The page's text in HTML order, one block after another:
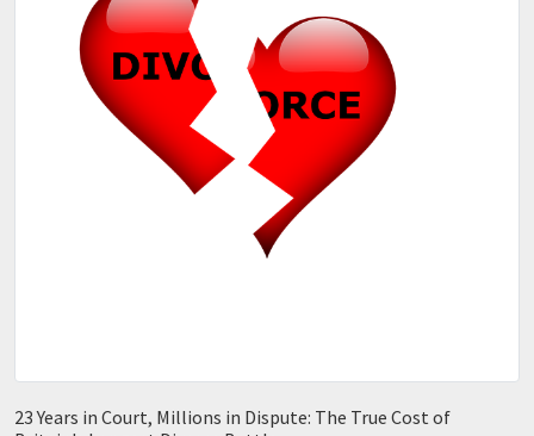
23 Years in Court, Millions in Dispute: The True Cost of